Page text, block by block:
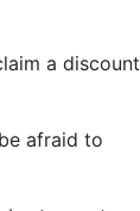
a discount
afraid to